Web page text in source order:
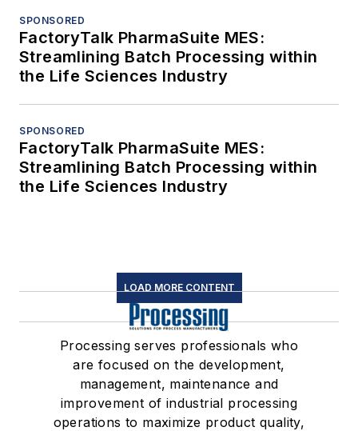
SPONSORED
FactoryTalk PharmaSuite MES:
Streamlining Batch Processing within
the Life Sciences Industry
SPONSORED
FactoryTalk PharmaSuite MES:
Streamlining Batch Processing within
the Life Sciences Industry
LOAD MORE CONTENT
Processing serves professionals who
are focused on the development,
management, maintenance and
improvement of industrial processing
operations to maximize product quality,